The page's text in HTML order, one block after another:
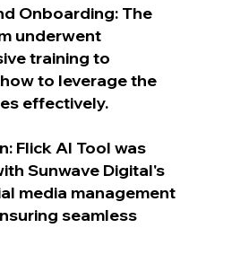
Onboarding: The
underwent
training to
to leverage the
effectively.
Flick AI Tool was
Sunwave Digital's
media management
seamless